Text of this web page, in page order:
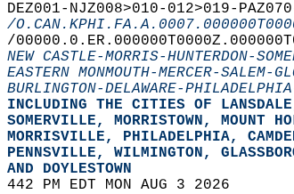
DEZ001-NJZ008>010-012>019-
/
/
NEW CASTLE-MORRIS-HUNTERDON-
EASTERN MONMOUTH-MERCER-SALEM-
BURLINGTON-DELAWARE-
INCLUDING THE CITIES OF
SOMERVILLE, MORRISTOWN, MOUNT
MORRISVILLE, PHILADELPHIA,
PENNSVILLE, WILMINGTON,
AND DOYLESTOWN
442 PM EDT MON AUG 3 2026